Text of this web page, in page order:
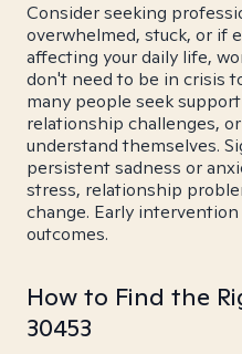
Consider seeking
overwhelmed, stuck, or if
affecting your daily life,
don't need to be in crisis
many people seek
relationship challenges,
understand themselves.
persistent sadness or
stress, relationship
change. Early
outcomes.
How to Find the
30453